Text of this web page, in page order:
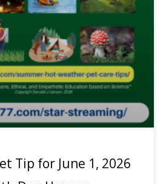
Tip for June 1, 2026